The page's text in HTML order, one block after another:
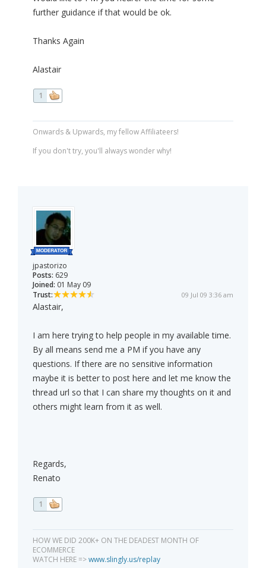
further guidance if that would be ok.
Thanks Again
Alastair
1
Onwards & Upwards, my fellow Affiliateers!
If you don't try, you'll always wonder why!
jpastorizo
Posts: 629
Joined: 01 May 09
Trust:
09 Jul 09 3:36 am
Alastair,
I am here trying to help people in my available time.
By all means send me a PM if you have any
questions. If there are no sensitive information
maybe it is better to post here and let me know the
thread url so that I can share my thoughts on it and
others might learn from it as well.
Regards,
Renato
1
HOW WE DID 200K+ ON THE DEADEST MONTH OF
ECOMMERCE
WATCH HERE =>www.slingly.us/replay